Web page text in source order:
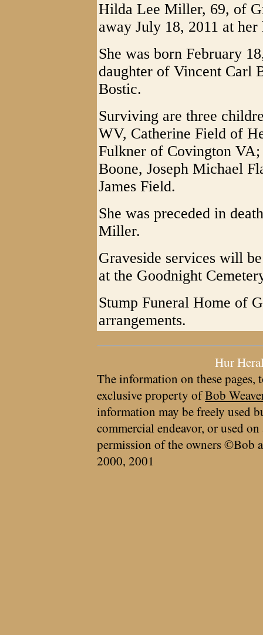
Hilda Lee Miller, 69, of
away July 18, 2011 at her
She was born February
daughter of Vincent Carl
Bostic.
Surviving are three
WV, Catherine Field of
Fulkner of Covington
Boone, Joseph Michael
James Field.
She was preceded in
Miller.
Graveside services will
at the Goodnight
Stump Funeral Home of
arrangements.
Hur
The information on these pages,
exclusive property ofBob
information may be freely used
commercial endeavor, or used
permission of the owners ©Bob
2000, 2001